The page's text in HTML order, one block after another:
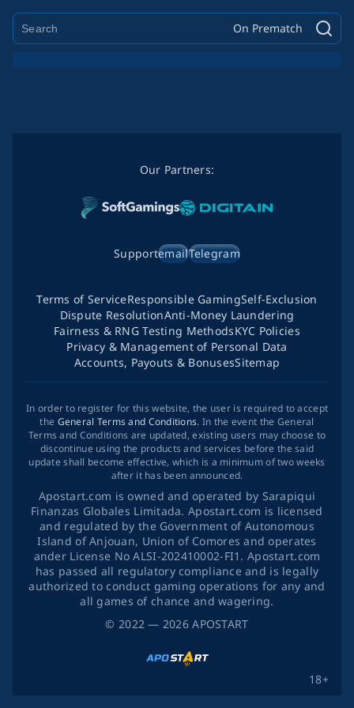
On Prematch
© 2022 — 2026APOSTART
Our Partners:
SupportemailTelegram
18+
Terms of ServiceResponsible GamingSelf-Exclusion
Dispute ResolutionAnti-Money Laundering
Fairness & RNG Testing MethodsKYC Policies
Privacy & Management of Personal Data
Accounts, Payouts & BonusesSitemap
In order to register for this website, the user is required to accept
the General Terms and Conditions. In the event the General
Terms and Conditions are updated, existing users may choose to
discontinue using the products and services before the said
update shall become effective, which is a minimum of two weeks
after it has been announced.
Apostart.com is owned and operated by Sarapiqui
Finanzas Globales Limitada. Apostart.com is licensed
and regulated by the Government of Autonomous
Island of Anjouan, Union of Comores and operates
ander License No ALSI-202410002-FI1. Apostart.com
has passed all regulatory compliance and is legally
authorized to conduct gaming operations for any and
all games of chance and wagering.